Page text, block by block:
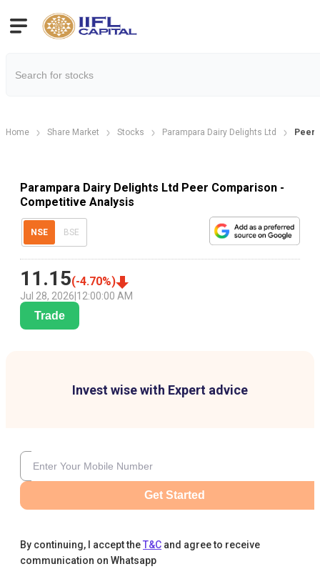
Home Share Market Stocks Parampara Dairy Delights Ltd Peer
Parampara Dairy Delights Ltd Peer Comparison -
Competitive Analysis
NSE BSE
11.15(-4.70%)
Jul 28, 2026 12:00:00 AM
Trade
Invest wise with Expert advice
Get Started
By continuing, I accept theT&C and agree to receive
communication on Whatsapp